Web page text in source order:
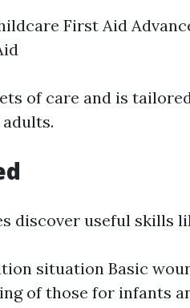
First Aid
of care and is
discover useful skills
situation Basic
of those for infants